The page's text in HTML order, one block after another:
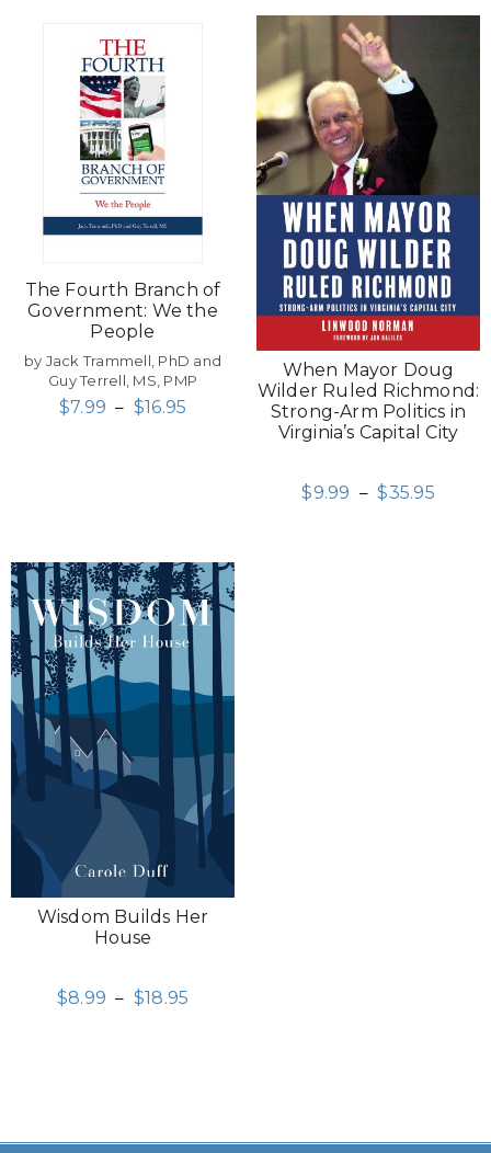
The Fourth Branch of
Government: We the
People
by Jack Trammell, PhD and
Guy Terrell, MS, PMP
$7.99 – $16.95
When Mayor Doug
Wilder Ruled Richmond:
Strong-Arm Politics in
Virginia’s Capital City
$9.99 – $35.95
Wisdom Builds Her
House
$8.99 – $18.95